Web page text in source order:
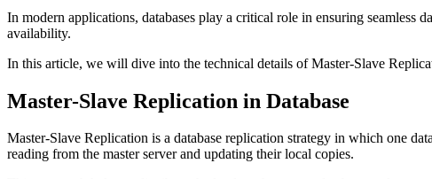
In modern applications, databases play a critical role in ensuring seamless
availability.
In this article, we will dive into the technical details of Master-Slave
Master-Slave Replication in Database
Master-Slave Replication is a database replication strategy in which one
reading from the master server and updating their local copies.